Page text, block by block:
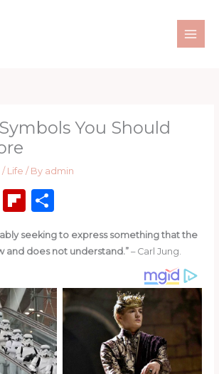
You Should
/ Life / By admin
Fl
b
ar
d
S
ar
seeking to express something that the
and does not understand.”– Carl Jung.